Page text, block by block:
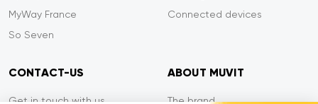
MyWay France
So Seven
Connected devices
CONTACT-US
Get in touch with us
ABOUT MUVIT
The brand